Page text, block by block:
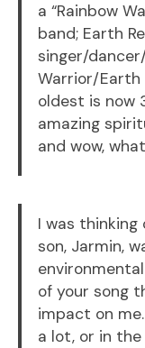
a “Rainbow
band; Earth
singer/
Warrior/Earth
oldest is now
amazing
and wow,
I was
son, Jarmin,
of your song
impact on
a lot, or in the